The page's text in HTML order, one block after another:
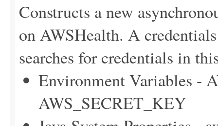
Constructs a new
on AWSHealth. A
searches for credentials in
Environment Variables -
AWS_SECRET_KEY